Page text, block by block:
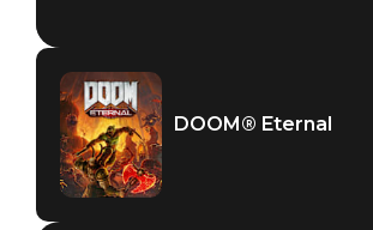
DOOM® Eternal